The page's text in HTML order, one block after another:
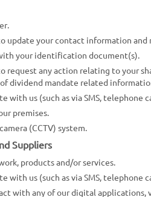
update your contact information and
your identification document(s).
request any action relating to your
dividend mandate related
with us (such as via SMS, telephone
premises.
(CCTV) system.
Suppliers
products and/or services.
with us (such as via SMS,
with any of our digital applications,